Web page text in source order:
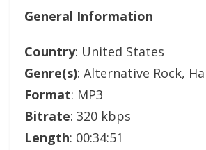
General Information
Country: United States
Genre(s): Alternative Rock,
Format: MP3
Bitrate: 320 kbps
Length: 00:34:51